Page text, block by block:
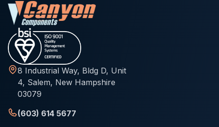
8 Industrial Way, Bldg D, Unit
4, Salem, New Hampshire
03079
(603) 614 5677